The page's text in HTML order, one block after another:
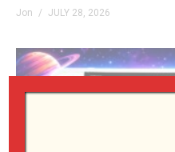
Jon JULY 28, 2026